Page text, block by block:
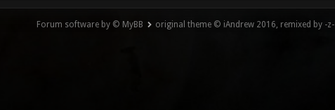
Forum software by © MyBB original theme © iAndrew 2016, remixed by -z-